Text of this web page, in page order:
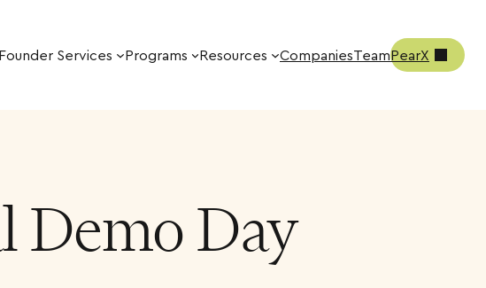
Founder Services Programs Resources CompaniesTeamPearX
Demo Day